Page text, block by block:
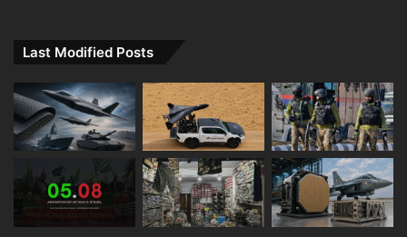
Last Modified Posts